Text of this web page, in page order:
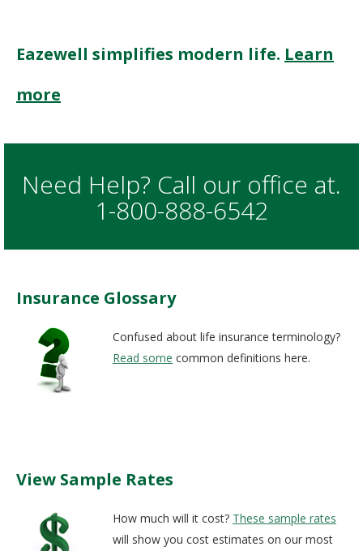
Eazewell simplifies modern life. Learn
more
Need Help? Call our office at.
1-800-888-6542
Insurance Glossary
Confused about life insurance terminology?
Read some common definitions here.
View Sample Rates
How much will it cost? These sample rates
will show you cost estimates on our most